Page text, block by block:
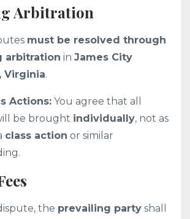
Arbitration
must be resolved through
arbitration in James City
Virginia.
Actions: You agree that all
be brought individually, not as
class action or similar
the prevailing party shall